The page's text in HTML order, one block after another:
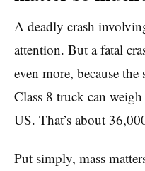
A deadly crash
attention. But a fatal
even more, because
Class 8 truck can
US. That’s about
Put simply, mass